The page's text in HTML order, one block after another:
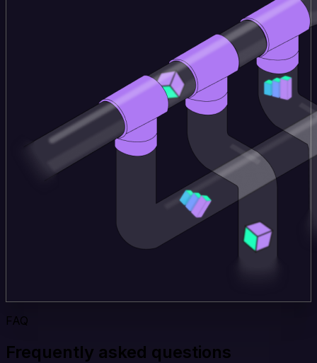
FAQ
Frequently asked questions